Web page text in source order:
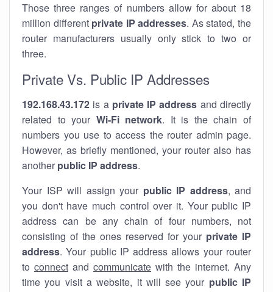
Those three ranges of numbers allow for about 18
million different private IP addresses. As stated, the
router manufacturers usually only stick to two or
three.
Private Vs. Public IP Addresses
192.168.43.172 is a private IP address and directly
related to your Wi-Fi network. It is the chain of
numbers you use to access the router admin page.
However, as briefly mentioned, your router also has
another public IP address.
Your ISP will assign your public IP address, and
you don't have much control over it. Your public IP
address can be any chain of four numbers, not
consisting of the ones reserved for your private IP
address. Your public IP address allows your router
to connect and communicate with the internet. Any
time you visit a website, it will see your public IP